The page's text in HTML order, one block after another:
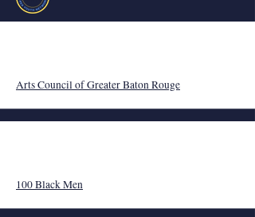
Arts Council of Greater Baton Rouge
100 Black Men